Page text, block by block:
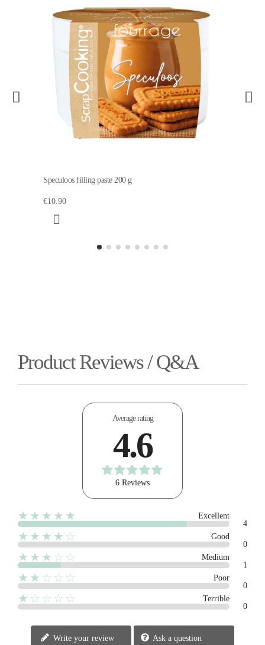
Speculoos filling paste 200 g
€10.90
Product Reviews / Q&A
Average rating
4.6
6 Reviews
★★★★★
Excellent
4
★★★★☆
Good
0
★★★☆☆
Medium
1
★★☆☆☆
Poor
0
★☆☆☆☆
Terrible
0
Write your review Ask a question